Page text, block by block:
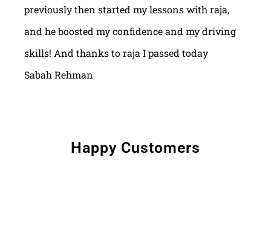
previously then started my lessons with raja,
and he boosted my confidence and my driving
skills! And thanks to raja I passed today
Sabah Rehman
Happy Customers